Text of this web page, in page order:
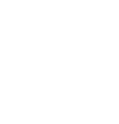
Long | An
Drill | An Official